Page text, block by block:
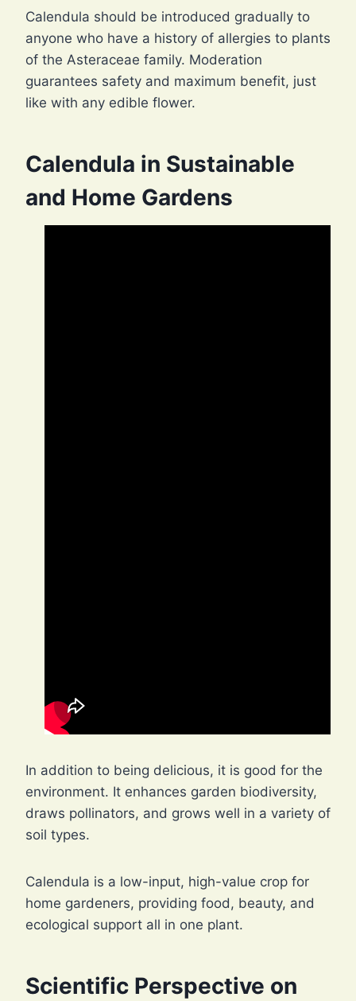
Calendula should be introduced gradually to
anyone who have a history of allergies to plants
of the Asteraceae family. Moderation
guarantees safety and maximum benefit, just
like with any edible flower.
Calendula in Sustainable
and Home Gardens
In addition to being delicious, it is good for the
environment. It enhances garden biodiversity,
draws pollinators, and grows well in a variety of
soil types.
Calendula is a low-input, high-value crop for
home gardeners, providing food, beauty, and
ecological support all in one plant.
Scientific Perspective on